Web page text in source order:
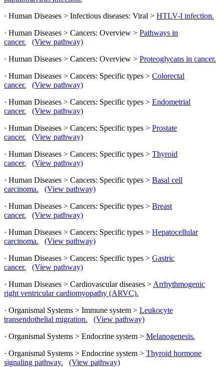
· Human Diseases > Infectious diseases: Viral > HTLV-I infection.
· Human Diseases > Cancers: Overview > Pathways in
cancer.
(View pathway)
· Human Diseases > Cancers: Overview > Proteoglycans in cancer.
· Human Diseases > Cancers: Specific types > Colorectal
cancer.
(View pathway)
· Human Diseases > Cancers: Specific types > Endometrial
cancer.
(View pathway)
· Human Diseases > Cancers: Specific types > Prostate
cancer.
(View pathway)
· Human Diseases > Cancers: Specific types > Thyroid
cancer.
(View pathway)
· Human Diseases > Cancers: Specific types > Basal cell
carcinoma.
(View pathway)
· Human Diseases > Cancers: Specific types > Breast
cancer.
(View pathway)
· Human Diseases > Cancers: Specific types > Hepatocellular
carcinoma.
(View pathway)
· Human Diseases > Cancers: Specific types > Gastric
cancer.
(View pathway)
· Human Diseases > Cardiovascular diseases > Arrhythmogenic
right ventricular cardiomyopathy (ARVC).
· Organismal Systems > Immune system > Leukocyte
transendothelial migration.
(View pathway)
· Organismal Systems > Endocrine system > Melanogenesis.
· Organismal Systems > Endocrine system > Thyroid hormone
signaling pathway.
(View pathway)